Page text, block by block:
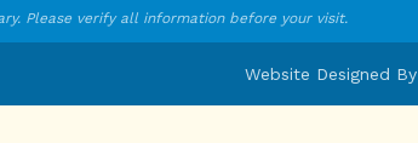
Please verify all information before your visit.
Website Designed By